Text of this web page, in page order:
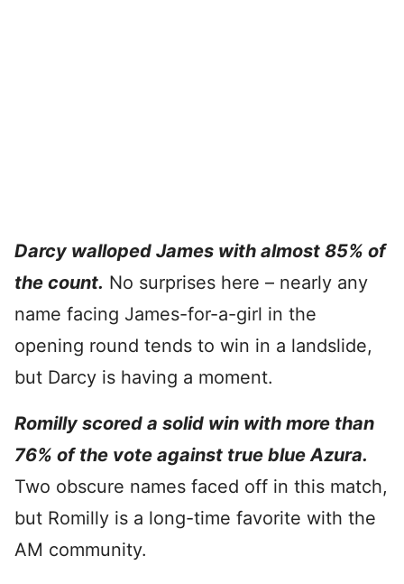
Darcy walloped James with almost 85% of
the count. No surprises here – nearly any
name facing James-for-a-girl in the
opening round tends to win in a landslide,
but Darcy is having a moment.
Romilly scored a solid win with more than
76% of the vote against true blue Azura.
Two obscure names faced off in this match,
but Romilly is a long-time favorite with the
AM community.